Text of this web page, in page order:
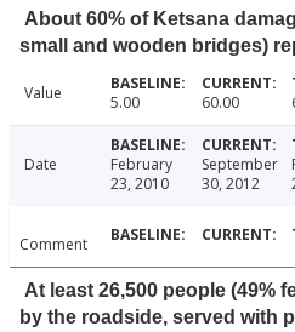
About 60% of Ketsana
small and wooden bridges)
Value 5.00 60.00
Date
February
23, 2010
September
30, 2012
Comment
At least 26,500 people (49%
by the roadside, served with